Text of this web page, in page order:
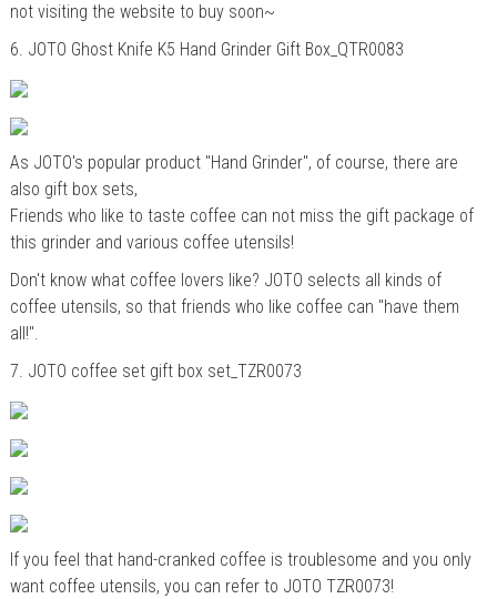
not visiting the website to buy soon~
6. JOTO Ghost Knife K5 Hand Grinder Gift Box_QTR0083
As JOTO's popular product "Hand Grinder", of course, there are
also gift box sets,
Friends who like to taste coffee can not miss the gift package of
this grinder and various coffee utensils!
Don't know what coffee lovers like? JOTO selects all kinds of
coffee utensils, so that friends who like coffee can "have them
all!".
7. JOTO coffee set gift box set_TZR0073
If you feel that hand-cranked coffee is troublesome and you only
want coffee utensils, you can refer to JOTO TZR0073!